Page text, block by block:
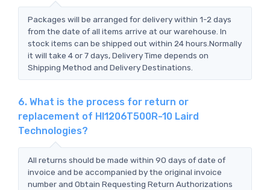
Packages will be arranged for delivery within 1-2 days
from the date of all items arrive at our warehouse. In
stock items can be shipped out within 24 hours.Normally
it will take 4 or 7 days, Delivery Time depends on
Shipping Method and Delivery Destinations.
6. What is the process for return or
replacement of HI1206T500R-10 Laird
Technologies?
All returns should be made within 90 days of date of
invoice and be accompanied by the original invoice
number and Obtain Requesting Return Authorizations